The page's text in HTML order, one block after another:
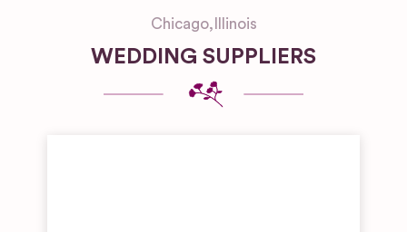
Chicago, Illinois
WEDDING SUPPLIERS